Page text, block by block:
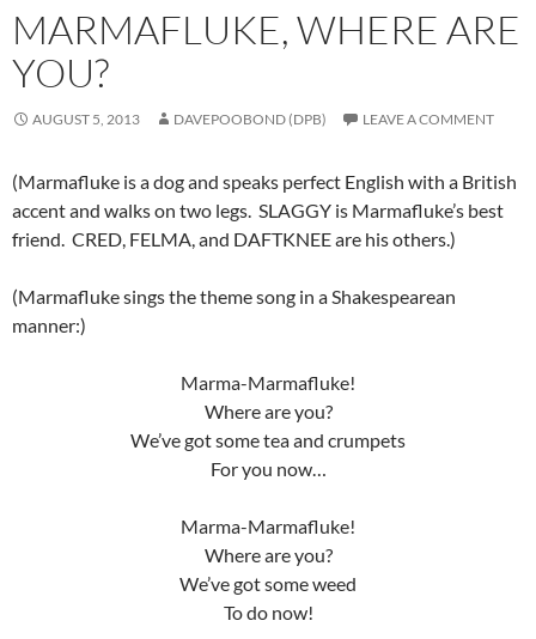
MARMAFLUKE, WHERE ARE
YOU?
AUGUST 5, 2013 DAVEPOOBOND (DPB) LEAVE A COMMENT
(Marmafluke is a dog and speaks perfect English with a British
accent and walks on two legs. SLAGGY is Marmafluke’s best
friend. CRED, FELMA, and DAFTKNEE are his others.)
(Marmafluke sings the theme song in a Shakespearean
manner:)
Marma-Marmafluke!
Where are you?
We’ve got some tea and crumpets
For you now…
Marma-Marmafluke!
Where are you?
We’ve got some weed
To do now!